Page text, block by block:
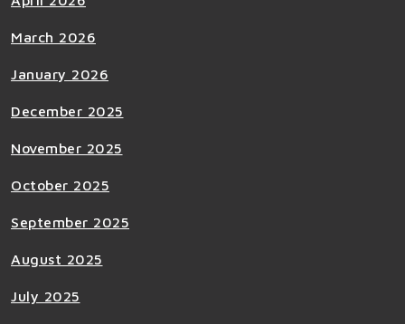
March 2026
January 2026
December 2025
November 2025
October 2025
September 2025
August 2025
July 2025